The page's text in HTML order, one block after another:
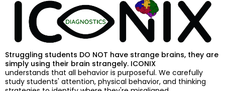
Struggling students DO NOT have strange brains, they are
simply using their brain strangely. ICONIX
understands that all behavior is purposeful. We carefully
study students' attention, physical behavior, and thinking